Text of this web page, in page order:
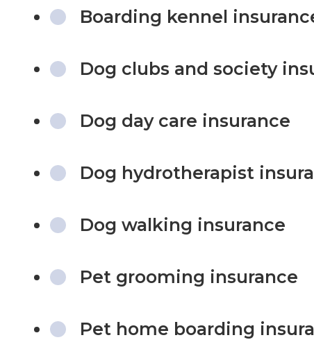
Boarding kennel
Dog clubs and society
Dog day care insurance
Dog hydrotherapist
Dog walking insurance
Pet grooming insurance
Pet home boarding